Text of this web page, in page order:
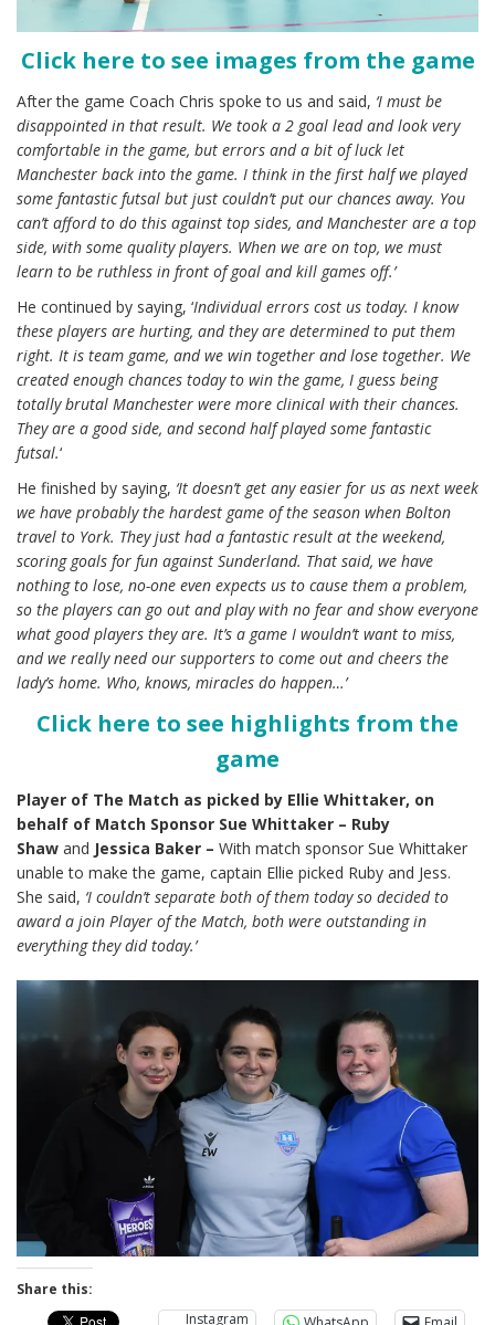
Click here to see images from the game
After the game Coach Chris spoke to us and said, ‘I must be
disappointed in that result. We took a 2 goal lead and look very
comfortable in the game, but errors and a bit of luck let
Manchester back into the game. I think in the first half we played
some fantastic futsal but just couldn’t put our chances away. You
can’t afford to do this against top sides, and Manchester are a top
side, with some quality players. When we are on top, we must
learn to be ruthless in front of goal and kill games off.’
He continued by saying, ‘Individual errors cost us today. I know
these players are hurting, and they are determined to put them
right. It is team game, and we win together and lose together. We
created enough chances today to win the game, I guess being
totally brutal Manchester were more clinical with their chances.
They are a good side, and second half played some fantastic
futsal.‘
He finished by saying, ‘It doesn’t get any easier for us as next week
we have probably the hardest game of the season when Bolton
travel to York. They just had a fantastic result at the weekend,
scoring goals for fun against Sunderland. That said, we have
nothing to lose, no-one even expects us to cause them a problem,
so the players can go out and play with no fear and show everyone
what good players they are. It’s a game I wouldn’t want to miss,
and we really need our supporters to come out and cheers the
lady’s home. Who, knows, miracles do happen…’
Click here to see highlights from the
game
Player of The Match as picked by Ellie Whittaker, on
behalf of Match Sponsor Sue Whittaker – Ruby
Shaw and Jessica Baker – With match sponsor Sue Whittaker
unable to make the game, captain Ellie picked Ruby and Jess.
She said, ‘I couldn’t separate both of them today so decided to
award a join Player of the Match, both were outstanding in
everything they did today.’
Share this:
Instagram